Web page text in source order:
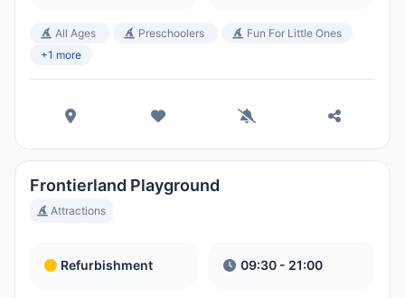
All Ages Preschoolers
Fun For Little Ones
+1 more
Frontierland Playground
Attractions
Refurbishment 09:30 - 21:00